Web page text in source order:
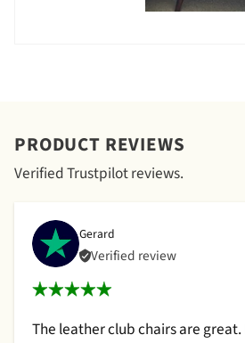
PRODUCT REVIEWS
Verified Trustpilot reviews.
Gerard
Verified review
The leather club chairs are great.